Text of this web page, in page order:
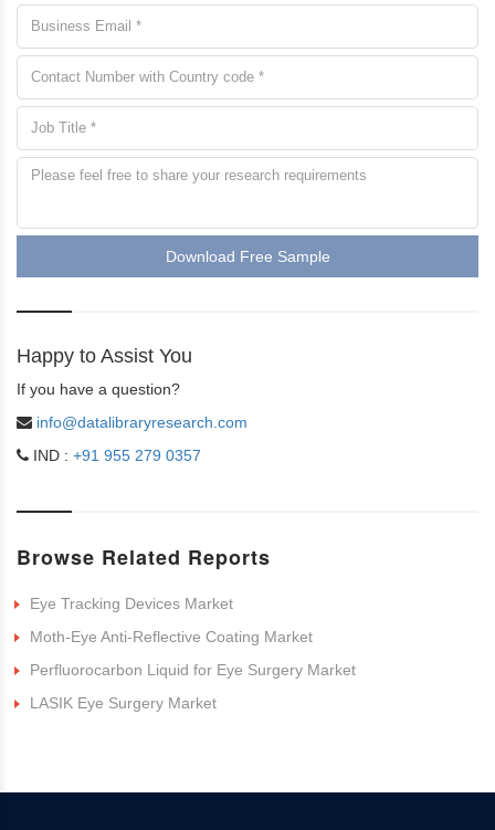
Download Free Sample
Happy to Assist You
If you have a question?
info@datalibraryresearch.com
IND : +91 955 279 0357
Browse Related Reports
Eye Tracking Devices Market
Moth-Eye Anti-Reflective Coating Market
Perfluorocarbon Liquid for Eye Surgery Market
LASIK Eye Surgery Market